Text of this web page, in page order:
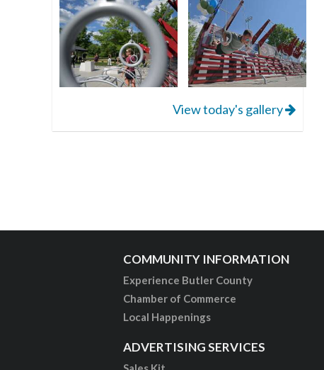
View today's gallery
COMMUNITY INFORMATION
Experience Butler County
Chamber of Commerce
Local Happenings
ADVERTISING SERVICES